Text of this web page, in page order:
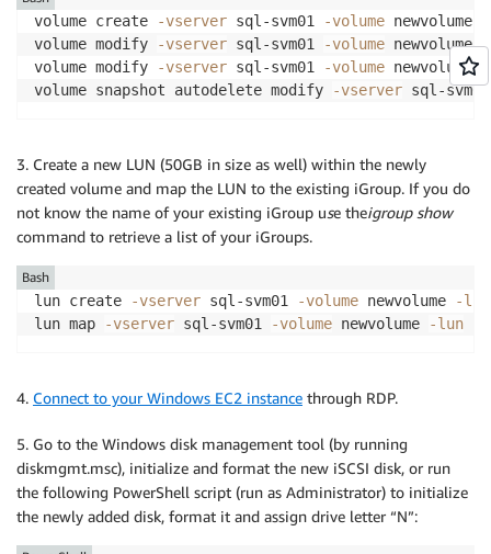
volume create -vserver sql-svm01 -volume newvolume
volume modify
-vserver sql-svm01 -volume
volume modify
-vserver sql-svm01 -volume
volume snapshot autodelete modify
-vserver sql-
3. Create a new LUN (50GB in size as well) within the newly
created volume and map the LUN to the existing iGroup. If you do
not know the name of your existing iGroup use theigroup show
command to retrieve a list of your iGroups.
lun create -vserver sql-svm01 -volume newvolume -lun
lun map
-vserver sql-svm01 -volume newvolume -lun
Bash
4. Connect to your Windows EC2 instance through RDP.
5. Go to the Windows disk management tool (by running
diskmgmt.msc), initialize and format the new iSCSI disk, or run
the following PowerShell script (run as Administrator) to initialize
the newly added disk, format it and assign drive letter “N”: